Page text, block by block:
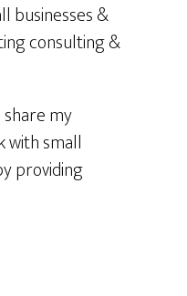
businesses &
consulting &
my
with small
providing